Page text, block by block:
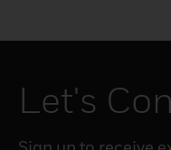
Let's